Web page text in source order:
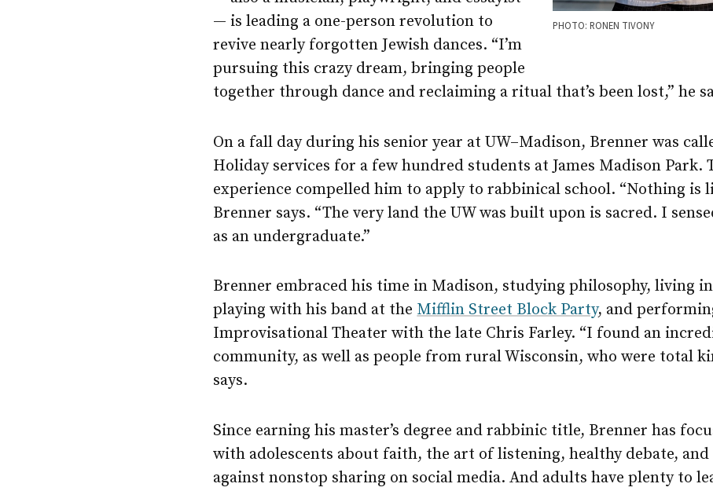
PHOTO: RONEN TIVONY
— is leading a one-person revolution to
revive nearly forgotten Jewish dances. “I’m
pursuing this crazy dream, bringing people
together through dance and reclaiming a ritual that’s been lost,” he
On a fall day during his senior year at UW–Madison, Brenner was
Holiday services for a few hundred students at James Madison Park.
experience compelled him to apply to rabbinical school. “Nothing is
Brenner says. “The very land the UW was built upon is sacred. I
as an undergraduate.”
Brenner embraced his time in Madison, studying philosophy, living in
playing with his band at theMifflin Street Block Party, and
Improvisational Theater with the late Chris Farley. “I found an
community, as well as people from rural Wisconsin, who were total
says.
Since earning his master’s degree and rabbinic title, Brenner has
with adolescents about faith, the art of listening, healthy debate,
against nonstop sharing on social media. And adults have plenty to